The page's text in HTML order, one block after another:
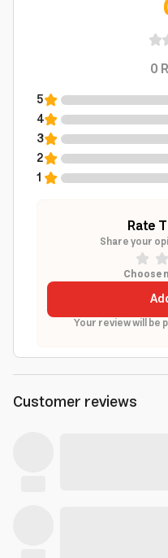
0
5
4
3
2
1
Rate
Share your
Choose
Your review will be
Customer reviews